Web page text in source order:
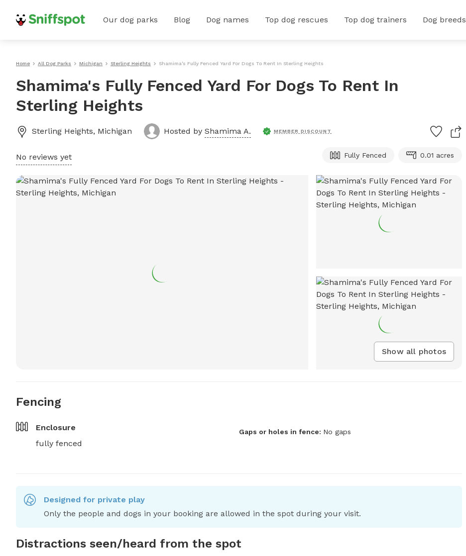
Our dog parks Blog Dog names Top dog rescues Top dog trainers Dog breeds
Home All Dog Parks Michigan Sterling Heights Shamima's Fully Fenced Yard For Dogs To Rent In Sterling Heights
Shamima's Fully Fenced Yard For Dogs To Rent In
Sterling Heights
Sterling Heights, Michigan Hosted by Shamima A. MEMBER DISCOUNT
No reviews yet Fully Fenced 0.01 acres
Show all photos
Fencing
Enclosure
fully fenced
Gaps or holes in fence: No gaps
Designed for private play
Only the people and dogs in your booking are allowed in the spot during your visit.
Distractions seen/heard from the spot